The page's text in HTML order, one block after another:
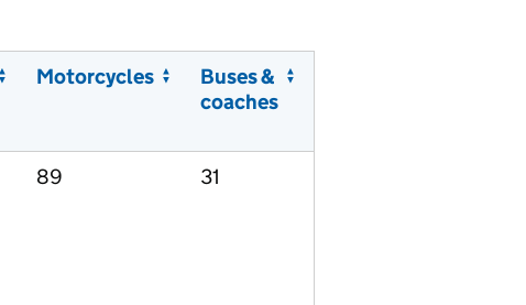
Motorcycles
Buses &
coaches
89 31